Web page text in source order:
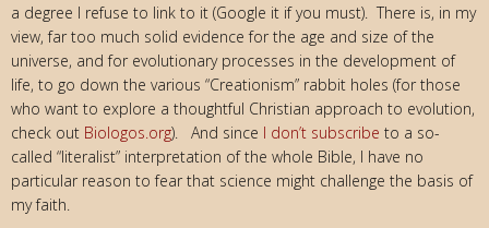
a degree I refuse to link to it (Google it if you must). There is, in my
view, far too much solid evidence for the age and size of the
universe, and for evolutionary processes in the development of
life, to go down the various “Creationism” rabbit holes (for those
who want to explore a thoughtful Christian approach to evolution,
check out Biologos.org). And since I don’t subscribe to a so-
called “literalist” interpretation of the whole Bible, I have no
particular reason to fear that science might challenge the basis of
my faith.